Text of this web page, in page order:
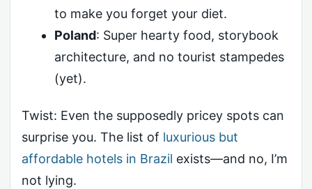
to make you forget your diet.
Poland: Super hearty food, storybook
architecture, and no tourist stampedes
(yet).
Twist: Even the supposedly pricey spots can
surprise you. The list of luxurious but
affordable hotels in Brazil exists—and no, I’m
not lying.